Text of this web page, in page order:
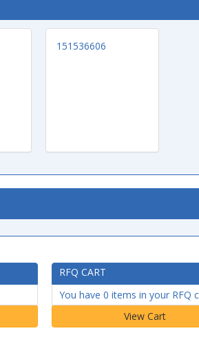
151536606
RFQ CART
You have 0 items in your RFQ